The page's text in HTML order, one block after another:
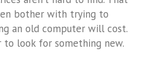
bother with trying to
an old computer will cost.
to look for something new.